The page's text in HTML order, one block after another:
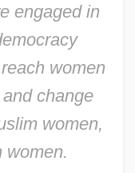
engaged in
women
change
women,
women.